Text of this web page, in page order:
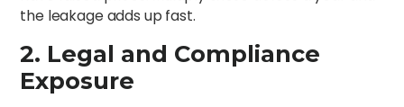
the leakage adds up fast.
2. Legal and Compliance
Exposure